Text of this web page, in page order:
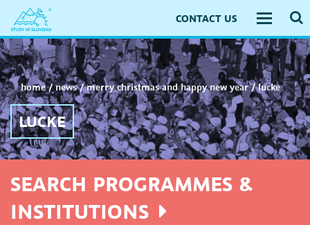
CONTACT US
Toggle
home/news/merry christmas and happy new year/lucke
LUCKE
SEARCH PROGRAMMES &
INSTITUTIONS